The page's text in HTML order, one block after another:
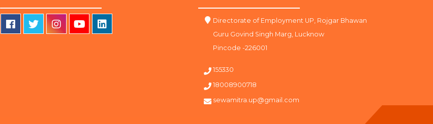
Directorate of Employment UP, Rojgar Bhawan
Guru Govind Singh Marg, Lucknow
Pincode -226001
155330
18008900718
sewamitra.up@gmail.com